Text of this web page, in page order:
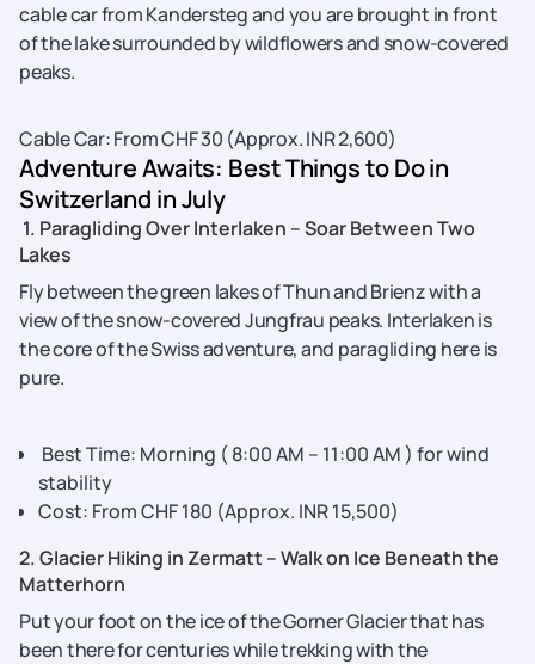
cable car from Kandersteg and you are brought in front
of the lake surrounded by wildflowers and snow-covered
peaks.
Cable Car: From CHF 30 (Approx. INR ​‍​‌‍​‍‌​‍​‌‍​‍‌2,600)
Adventure Awaits: Best Things to Do in
Switzerland in July
1. Paragliding Over Interlaken – Soar Between Two
Lakes
Fly between the green lakes of Thun and Brienz with a
view of the snow-covered Jungfrau peaks. Interlaken is
the core of the Swiss adventure, and paragliding here is
pure.
Best Time: Morning ( 8:00 AM – 11:00 AM ) for wind
stability
Cost: From CHF 180 (Approx. INR 15,500)
2. Glacier Hiking in Zermatt – Walk on Ice Beneath the
Matterhorn
Put your foot on the ice of the Gorner Glacier that has
been there for centuries while trekking with the